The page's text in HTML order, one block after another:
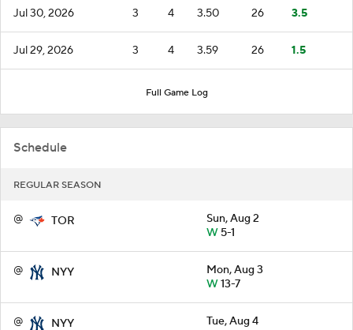
Jul 30, 2026 3 4 3.50 26 3.5
Jul 29, 2026 3 4 3.59 26 1.5
Full Game Log
Schedule
REGULAR SEASON
@ TOR
Sun, Aug 2
W5-1
@ NYY
Mon, Aug 3
W13-7
@ NYY
Tue, Aug 4